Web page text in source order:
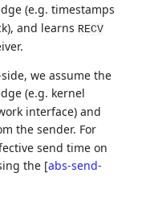
(e.g. timestamps
and learns RECV
we assume the
(e.g. kernel
interface) and
the sender. For
send time on
the [abs-send-